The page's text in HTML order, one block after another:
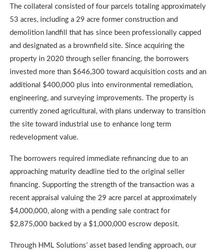
The collateral consisted of four parcels totaling approximately
53 acres, including a 29 acre former construction and
demolition landfill that has since been professionally capped
and designated as a brownfield site. Since acquiring the
property in 2020 through seller financing, the borrowers
invested more than $646,300 toward acquisition costs and an
additional $400,000 plus into environmental remediation,
engineering, and surveying improvements. The property is
currently zoned agricultural, with plans underway to transition
the site toward industrial use to enhance long term
redevelopment value.
The borrowers required immediate refinancing due to an
approaching maturity deadline tied to the original seller
financing. Supporting the strength of the transaction was a
recent appraisal valuing the 29 acre parcel at approximately
$4,000,000, along with a pending sale contract for
$2,875,000 backed by a $1,000,000 escrow deposit.
Through HML Solutions’ asset based lending approach, our